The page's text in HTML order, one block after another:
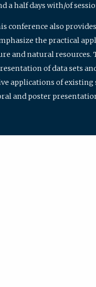
a half days with/of
conference also
the practical
and natural
of data sets
applications of
and poster